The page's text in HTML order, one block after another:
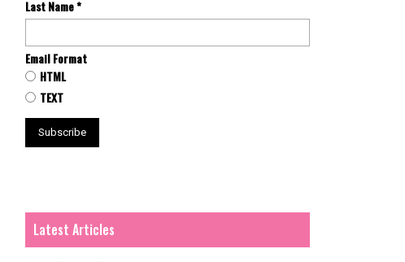
Last Name*
Email Format
HTML
TEXT
Latest Articles